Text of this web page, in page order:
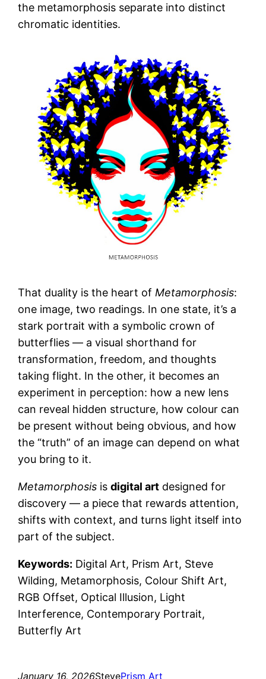
the metamorphosis separate into distinct
chromatic identities.
That duality is the heart of Metamorphosis:
one image, two readings. In one state, it’s a
stark portrait with a symbolic crown of
butterflies — a visual shorthand for
transformation, freedom, and thoughts
taking flight. In the other, it becomes an
experiment in perception: how a new lens
can reveal hidden structure, how colour can
be present without being obvious, and how
the “truth” of an image can depend on what
you bring to it.
Metamorphosis isdigital art designed for
discovery — a piece that rewards attention,
shifts with context, and turns light itself into
part of the subject.
Keywords: Digital Art, Prism Art, Steve
Wilding, Metamorphosis, Colour Shift Art,
RGB Offset, Optical Illusion, Light
Interference, Contemporary Portrait,
Butterfly Art
January 16, 2026StevePrism Art